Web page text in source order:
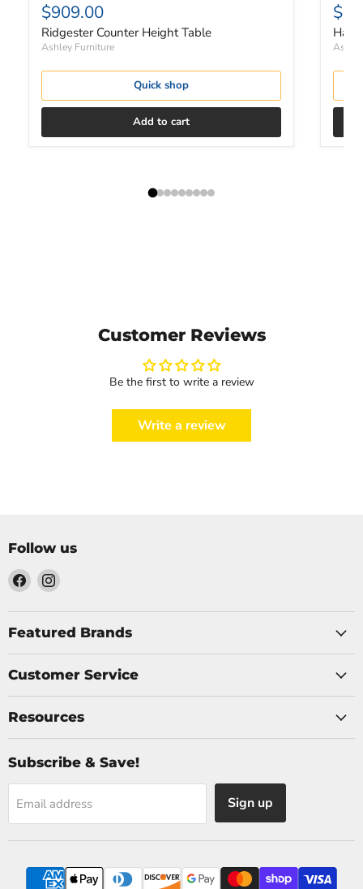
$909.00
Ridgester Counter Height Table
Ashley Furniture
Quick shop
Add to cart
Customer Reviews
Be the first to write a review
Write a review
Follow us
Find
us
on
Facebook
Find
on
Instagram
Featured Brands
Customer Service
Resources
Subscribe & Save!
Email address Sign up